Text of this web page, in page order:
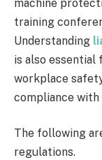
machine
training
Understanding
is also essential
workplace
compliance
The following
regulations.